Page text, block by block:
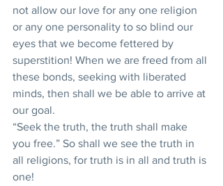
not allow our love for any one religion
or any one personality to so blind our
eyes that we become fettered by
superstition! When we are freed from all
these bonds, seeking with liberated
minds, then shall we be able to arrive at
our goal.
“Seek the truth, the truth shall make
you free.” So shall we see the truth in
all religions, for truth is in all and truth is
one!